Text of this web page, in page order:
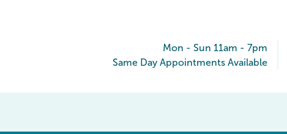
Mon - Sun 11am - 7pm
Same Day Appointments Available